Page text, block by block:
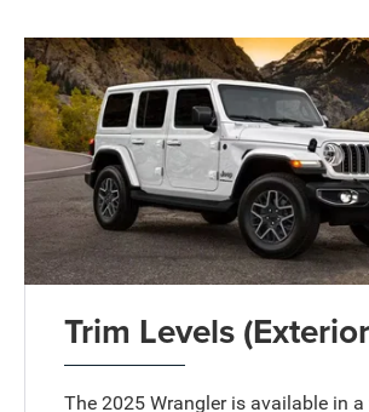
Trim Levels
The 2025 Wrangler is available in